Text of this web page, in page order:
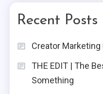
Recent Posts
Creator
THE EDIT | The
Something